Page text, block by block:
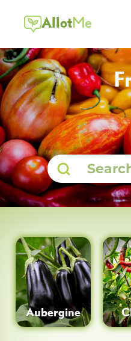
AllotMe
Aubergine